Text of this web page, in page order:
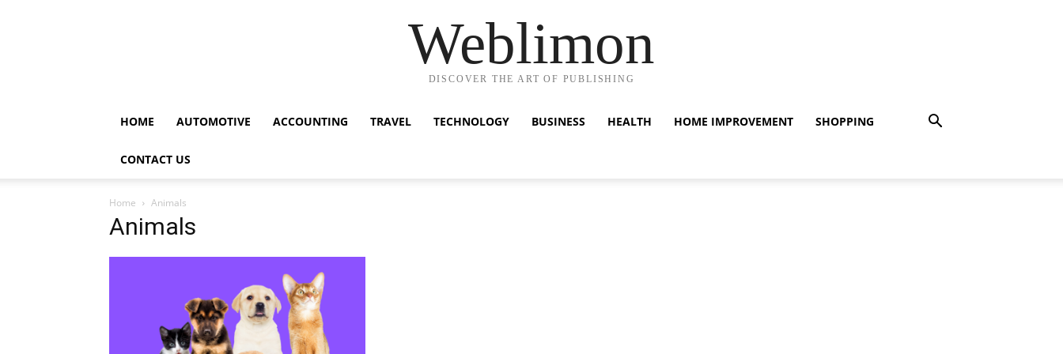
Weblimon
DISCOVER THE ART OF PUBLISHING
HOME AUTOMOTIVE ACCOUNTING TRAVEL TECHNOLOGY BUSINESS HEALTH HOME IMPROVEMENT SHOPPING
CONTACT US
Home Animals
Animals